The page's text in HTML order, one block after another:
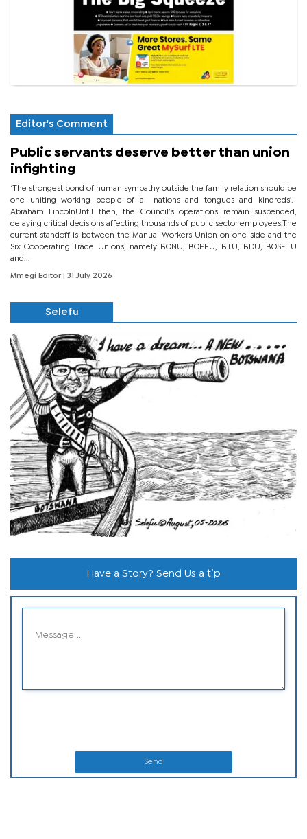
Editor's Comment
Public servants deserve better than union
infighting
‘The strongest bond of human sympathy outside the family relation should be
one uniting working people of all nations and tongues and kindreds’.-
Abraham LincolnUntil then, the Council’s operations remain suspended,
delaying critical decisions affecting thousands of public sector employees.The
current standoff is between the Manual Workers Union on one side and the
Six Cooperating Trade Unions, namely BONU, BOPEU, BTU, BDU, BOSETU
and...
Mmegi Editor | 31 July 2026
Selefu
Have a Story? Send Us a tip
Send